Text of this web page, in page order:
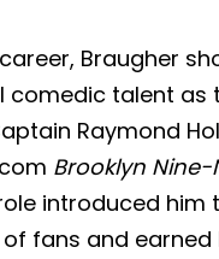
Braugher
comedic talent as
Raymond
Brooklyn Nine-
introduced him
fans and earned